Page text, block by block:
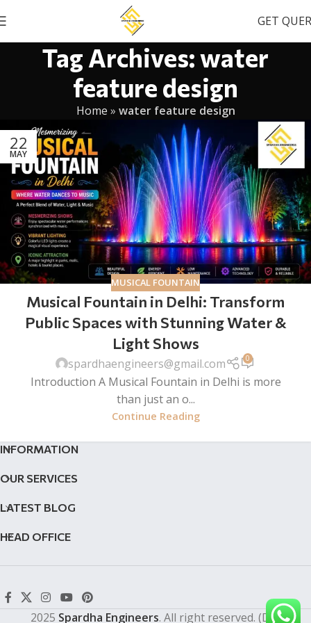
GET
Tag Archives: water
feature design
Home » water feature design
22
MAY
MUSICAL FOUNTAIN
Musical Fountain in Delhi: Transform
Public Spaces with Stunning Water &
Light Shows
spardhaengineers@gmail.com 0
Introduction A Musical Fountain in Delhi is more
than just an o...
Continue Reading
INFORMATION
OUR SERVICES
LATEST BLOG
HEAD OFFICE
2025 Spardha Engineers. All right reserved. (Dev by